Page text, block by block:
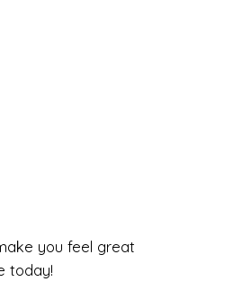
you feel great
today!